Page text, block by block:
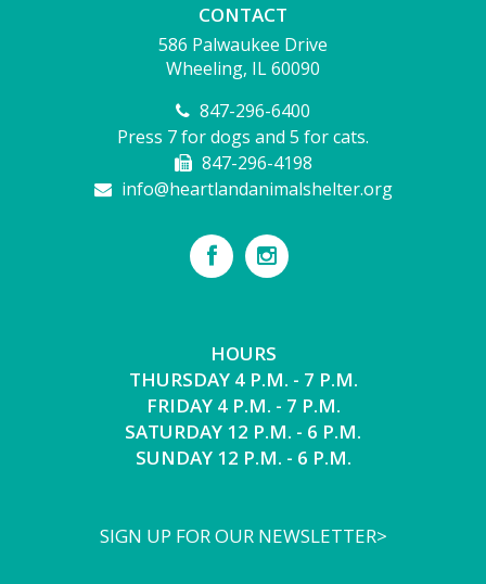
CONTACT
586 Palwaukee Drive
Wheeling, IL 60090
847-296-6400
Press 7 for dogs and 5 for cats.
847-296-4198
info@heartlandanimalshelter.org
HOURS
THURSDAY 4 P.M. - 7 P.M.
FRIDAY 4 P.M. - 7 P.M.
SATURDAY 12 P.M. - 6 P.M.
SUNDAY 12 P.M. - 6 P.M.
SIGN UP FOR OUR NEWSLETTER>